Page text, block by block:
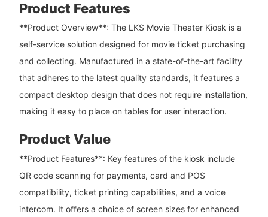
Product Features
**Product Overview**: The LKS Movie Theater Kiosk is a
self-service solution designed for movie ticket purchasing
and collecting. Manufactured in a state-of-the-art facility
that adheres to the latest quality standards, it features a
compact desktop design that does not require installation,
making it easy to place on tables for user interaction.
Product Value
**Product Features**: Key features of the kiosk include
QR code scanning for payments, card and POS
compatibility, ticket printing capabilities, and a voice
intercom. It offers a choice of screen sizes for enhanced